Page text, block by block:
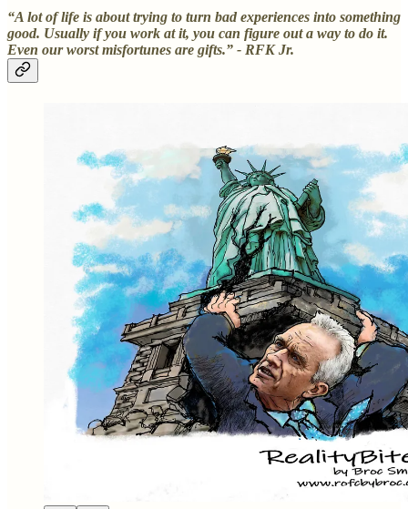
“A lot of life is about trying to turn bad experiences into something
good. Usually if you work at it, you can figure out a way to do it.
Even our worst misfortunes are gifts.” - RFK Jr.